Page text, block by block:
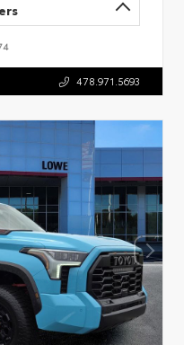
478.971.5693